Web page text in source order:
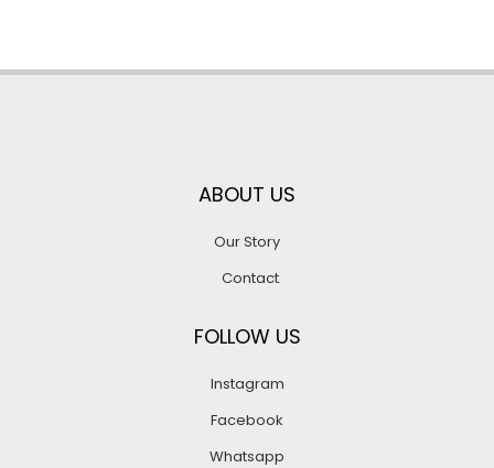
ABOUT US
Our Story
Contact
FOLLOW US
Instagram
Facebook
Whatsapp